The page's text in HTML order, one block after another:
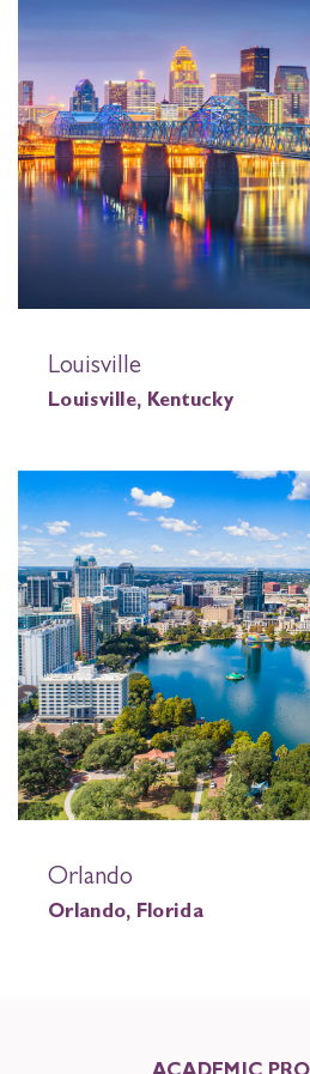
Louisville
Louisville, Kentucky
Orlando
Orlando, Florida